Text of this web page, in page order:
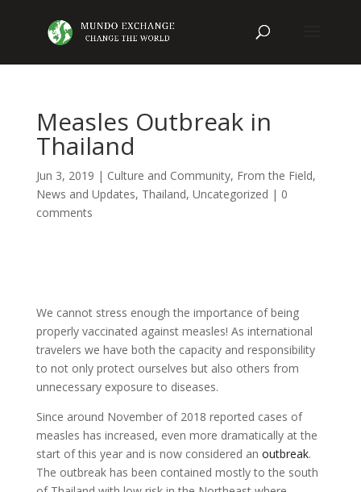
Measles Outbreak in
Thailand
Jun 3, 2019 | Culture and Community, From the Field,
News and Updates, Thailand, Uncategorized | 0
comments
We cannot stress enough the importance of being
properly vaccinated against measles! As international
travelers we have both the capacity and responsibility
to not only protect ourselves but also others from
unnecessary exposure to diseases.
Since around November of 2018 reported cases of
measles has increased, even more dramatically at the
start of this year and is now considered an outbreak.
The outbreak has been contained mostly to the south